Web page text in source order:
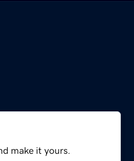
make it yours.